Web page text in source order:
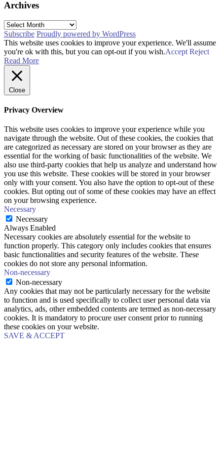
Archives
Archives
Subscribe Proudly powered by WordPress
This website uses cookies to improve your experience. We'll assume
you're ok with this, but you can opt-out if you wish.Accept Reject
Read More
Close
Privacy Overview
This website uses cookies to improve your experience while you
navigate through the website. Out of these cookies, the cookies that
are categorized as necessary are stored on your browser as they are
essential for the working of basic functionalities of the website. We
also use third-party cookies that help us analyze and understand how
you use this website. These cookies will be stored in your browser
only with your consent. You also have the option to opt-out of these
cookies. But opting out of some of these cookies may have an effect
on your browsing experience.
Necessary
Necessary
Always Enabled
Necessary cookies are absolutely essential for the website to
function properly. This category only includes cookies that ensures
basic functionalities and security features of the website. These
cookies do not store any personal information.
Non-necessary
Non-necessary
Any cookies that may not be particularly necessary for the website
to function and is used specifically to collect user personal data via
analytics, ads, other embedded contents are termed as non-necessary
cookies. It is mandatory to procure user consent prior to running
these cookies on your website.
SAVE & ACCEPT